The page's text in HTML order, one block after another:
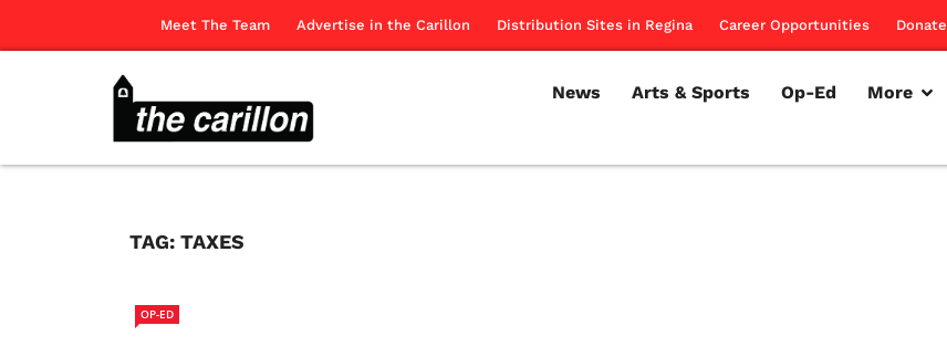
Meet The Team Advertise in the Carillon Distribution Sites in Regina Career Opportunities Donate
News Arts & Sports Op-Ed More
TAG: TAXES
OP-ED